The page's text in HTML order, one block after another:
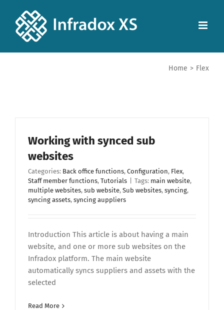
Home > Flex
Working with synced sub
websites
Categories: Back office functions, Configuration, Flex,
Staff member functions, Tutorials Tags: main website,
multiple websites, sub website, Sub websites, syncing,
syncing assets, syncing auppliers
Introduction This article is about having a main
website, and one or more sub websites on the
Infradox platform. The main website
automatically syncs suppliers and assets with the
selected
Read More